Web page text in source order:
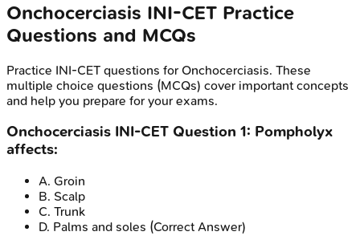
Onchocerciasis INI-CET Practice
Questions and MCQs
Practice INI-CET questions for Onchocerciasis. These
multiple choice questions (MCQs) cover important concepts
and help you prepare for your exams.
Onchocerciasis INI-CET Question 1: Pompholyx
affects:
A. Groin
B. Scalp
C. Trunk
D. Palms and soles (Correct Answer)